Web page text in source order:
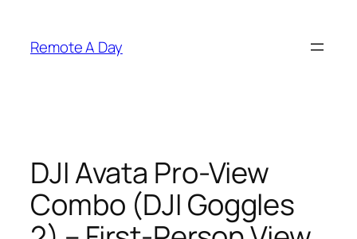
content
Remote A Day
DJI Avata Pro-View
Combo (DJI Goggles